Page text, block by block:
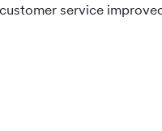
service